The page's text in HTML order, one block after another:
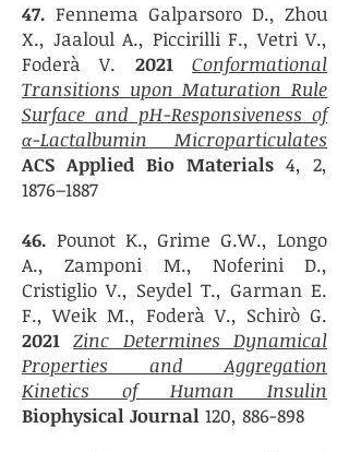
47. Fennema Galparsoro D., Zhou
X., Jaaloul A., Piccirilli F., Vetri V.,
Foderà V. 2021Conformational
Transitions upon Maturation Rule
Surface and pH-Responsiveness of
α-Lactalbumin Microparticulates
ACS Applied Bio Materials 4, 2,
1876–1887
46. Pounot K., Grime G.W., Longo
A., Zamponi M., Noferini D.,
Cristiglio V., Seydel T., Garman E.
F., Weik M., Foderà V., Schirò G.
2021 Zinc Determines Dynamical
Properties and Aggregation
Kinetics of Human Insulin
Biophysical Journal 120, 886-898